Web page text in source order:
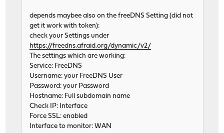
depends maybee also on the freeDNS Setting (did not
get it work with token):
check your Settings under
https://freedns.afraid.org/dynamic/v2/
The settings which are working:
Service: FreeDNS
Username: your FreeDNS User
Password: your Password
Hostname: Full subdomain name
Check IP: Interface
Force SSL: enabled
Interface to monitor: WAN